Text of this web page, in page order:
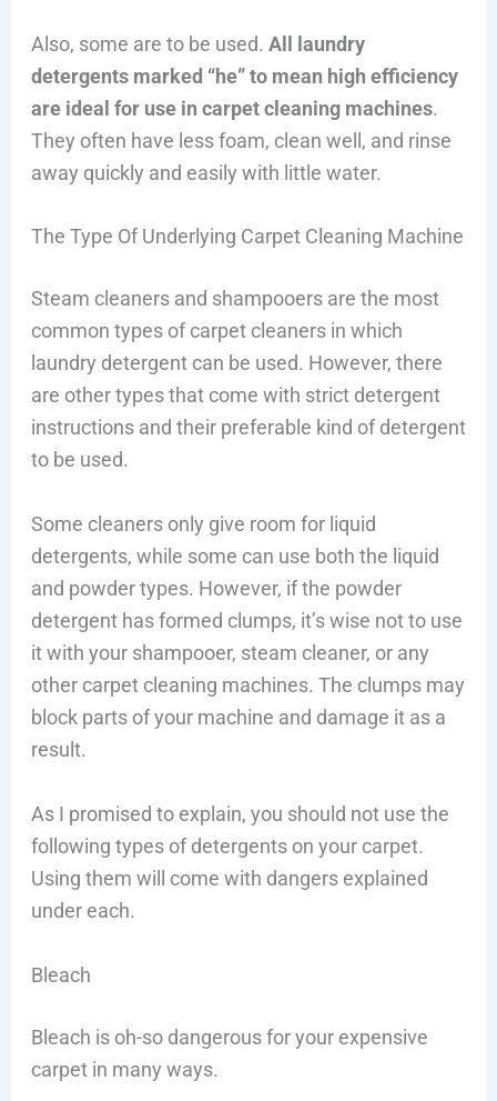
Also, some are to be used. All laundry
detergents marked “he” to mean high efficiency
are ideal for use in carpet cleaning machines.
They often have less foam, clean well, and rinse
away quickly and easily with little water.
The Type Of Underlying Carpet Cleaning Machine
Steam cleaners and shampooers are the most
common types of carpet cleaners in which
laundry detergent can be used. However, there
are other types that come with strict detergent
instructions and their preferable kind of detergent
to be used.
Some cleaners only give room for liquid
detergents, while some can use both the liquid
and powder types. However, if the powder
detergent has formed clumps, it’s wise not to use
it with your shampooer, steam cleaner, or any
other carpet cleaning machines. The clumps may
block parts of your machine and damage it as a
result.
As I promised to explain, you should not use the
following types of detergents on your carpet.
Using them will come with dangers explained
under each.
Bleach
Bleach is oh-so dangerous for your expensive
carpet in many ways.